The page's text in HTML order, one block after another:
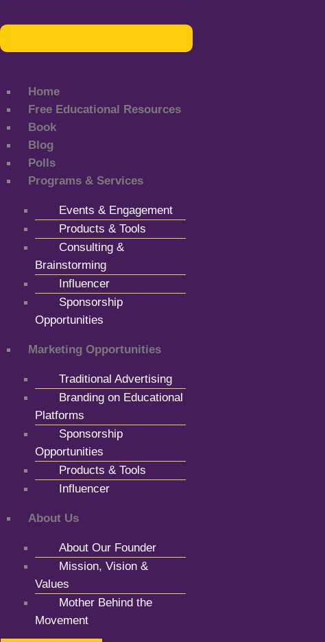
Home
Free Educational Resources
Book
Blog
Polls
Programs & Services
Events & Engagement
Products & Tools
Consulting &
Brainstorming
Influencer
Sponsorship
Opportunities
Marketing Opportunities
Traditional Advertising
Branding on Educational
Platforms
Sponsorship
Opportunities
Products & Tools
Influencer
About Us
About Our Founder
Mission, Vision &
Values
Mother Behind the
Movement